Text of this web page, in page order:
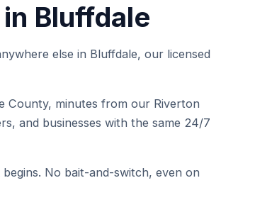
Bluffdale
else in Bluffdale, our licensed
County, minutes from our Riverton
and businesses with the same 24/7
No bait-and-switch, even on